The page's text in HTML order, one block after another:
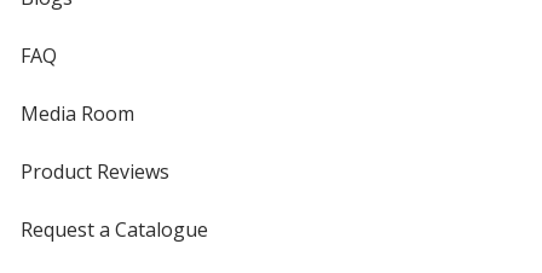
FAQ
Media Room
Product Reviews
Request a Catalogue